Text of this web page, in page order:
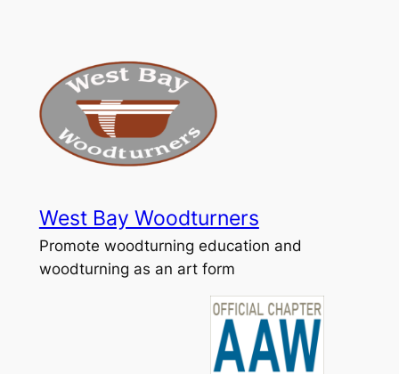
West Bay Woodturners
Promote woodturning education and
woodturning as an art form